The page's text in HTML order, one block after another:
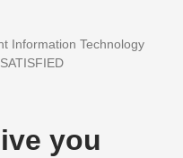
Information Technology
you